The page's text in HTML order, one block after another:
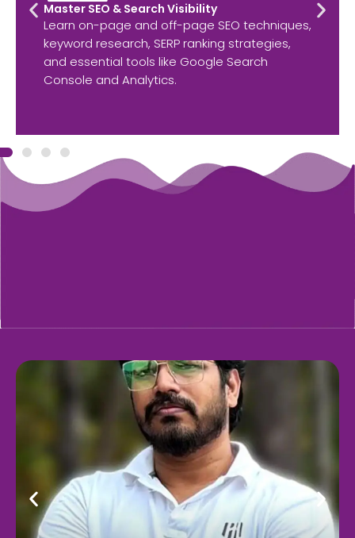
Master SEO & Search Visibility
Learn on-page and off-page SEO techniques,
keyword research, SERP ranking strategies,
and essential tools like Google Search
Console and Analytics.